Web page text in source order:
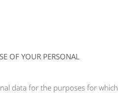
OF YOUR PERSONAL
data for the purposes for which